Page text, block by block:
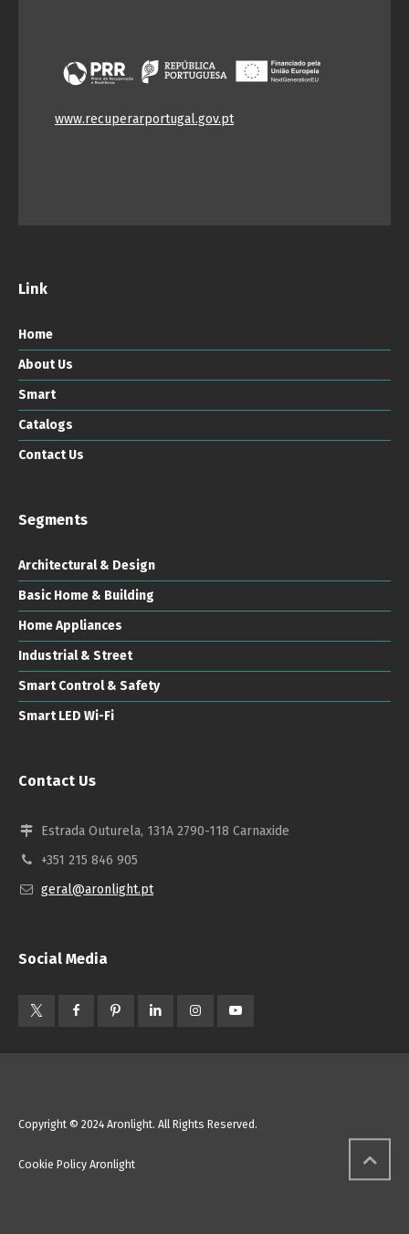
www.recuperarportugal.gov.pt
Link
Home
About Us
Smart
Catalogs
Contact Us
Segments
Architectural & Design
Basic Home & Building
Home Appliances
Industrial & Street
Smart Control & Safety
Smart LED Wi-Fi
Contact Us
Estrada Outurela, 131A 2790-118 Carnaxide
+351 215 846 905
geral@aronlight.pt
Social Media
Copyright © 2024 Aronlight. All Rights Reserved.
Cookie Policy Aronlight